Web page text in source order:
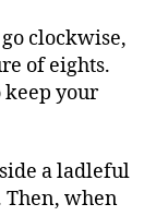
clockwise,
of eights.
keep your
a ladleful
Then, when